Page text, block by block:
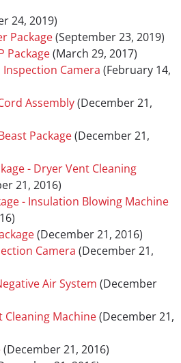
24, 2019)
Package(September 23, 2019)
Package(March 29, 2017)
Camera (February 14,
Assembly(December 21,
Package(December 21,
- Dryer Vent Cleaning
21, 2016)
- Insulation Blowing Machine
(December 21, 2016)
Camera (December 21,
Air System (December
Cleaning Machine(December 21,
(December 21, 2016)